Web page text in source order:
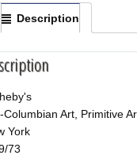
Description
Columbian Art, Primitive
York
73